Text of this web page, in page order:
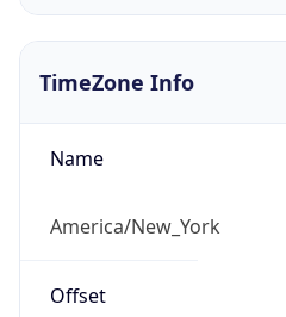
TimeZone Info
Name
America/New_York
Offset